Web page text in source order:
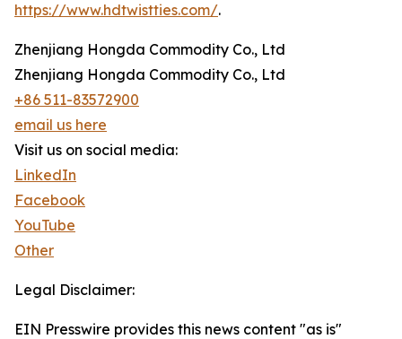
https://www.hdtwistties.com/.
Zhenjiang Hongda Commodity Co., Ltd
Zhenjiang Hongda Commodity Co., Ltd
+86 511-83572900
email us here
Visit us on social media:
LinkedIn
Facebook
YouTube
Other
Legal Disclaimer:
EIN Presswire provides this news content "as is"